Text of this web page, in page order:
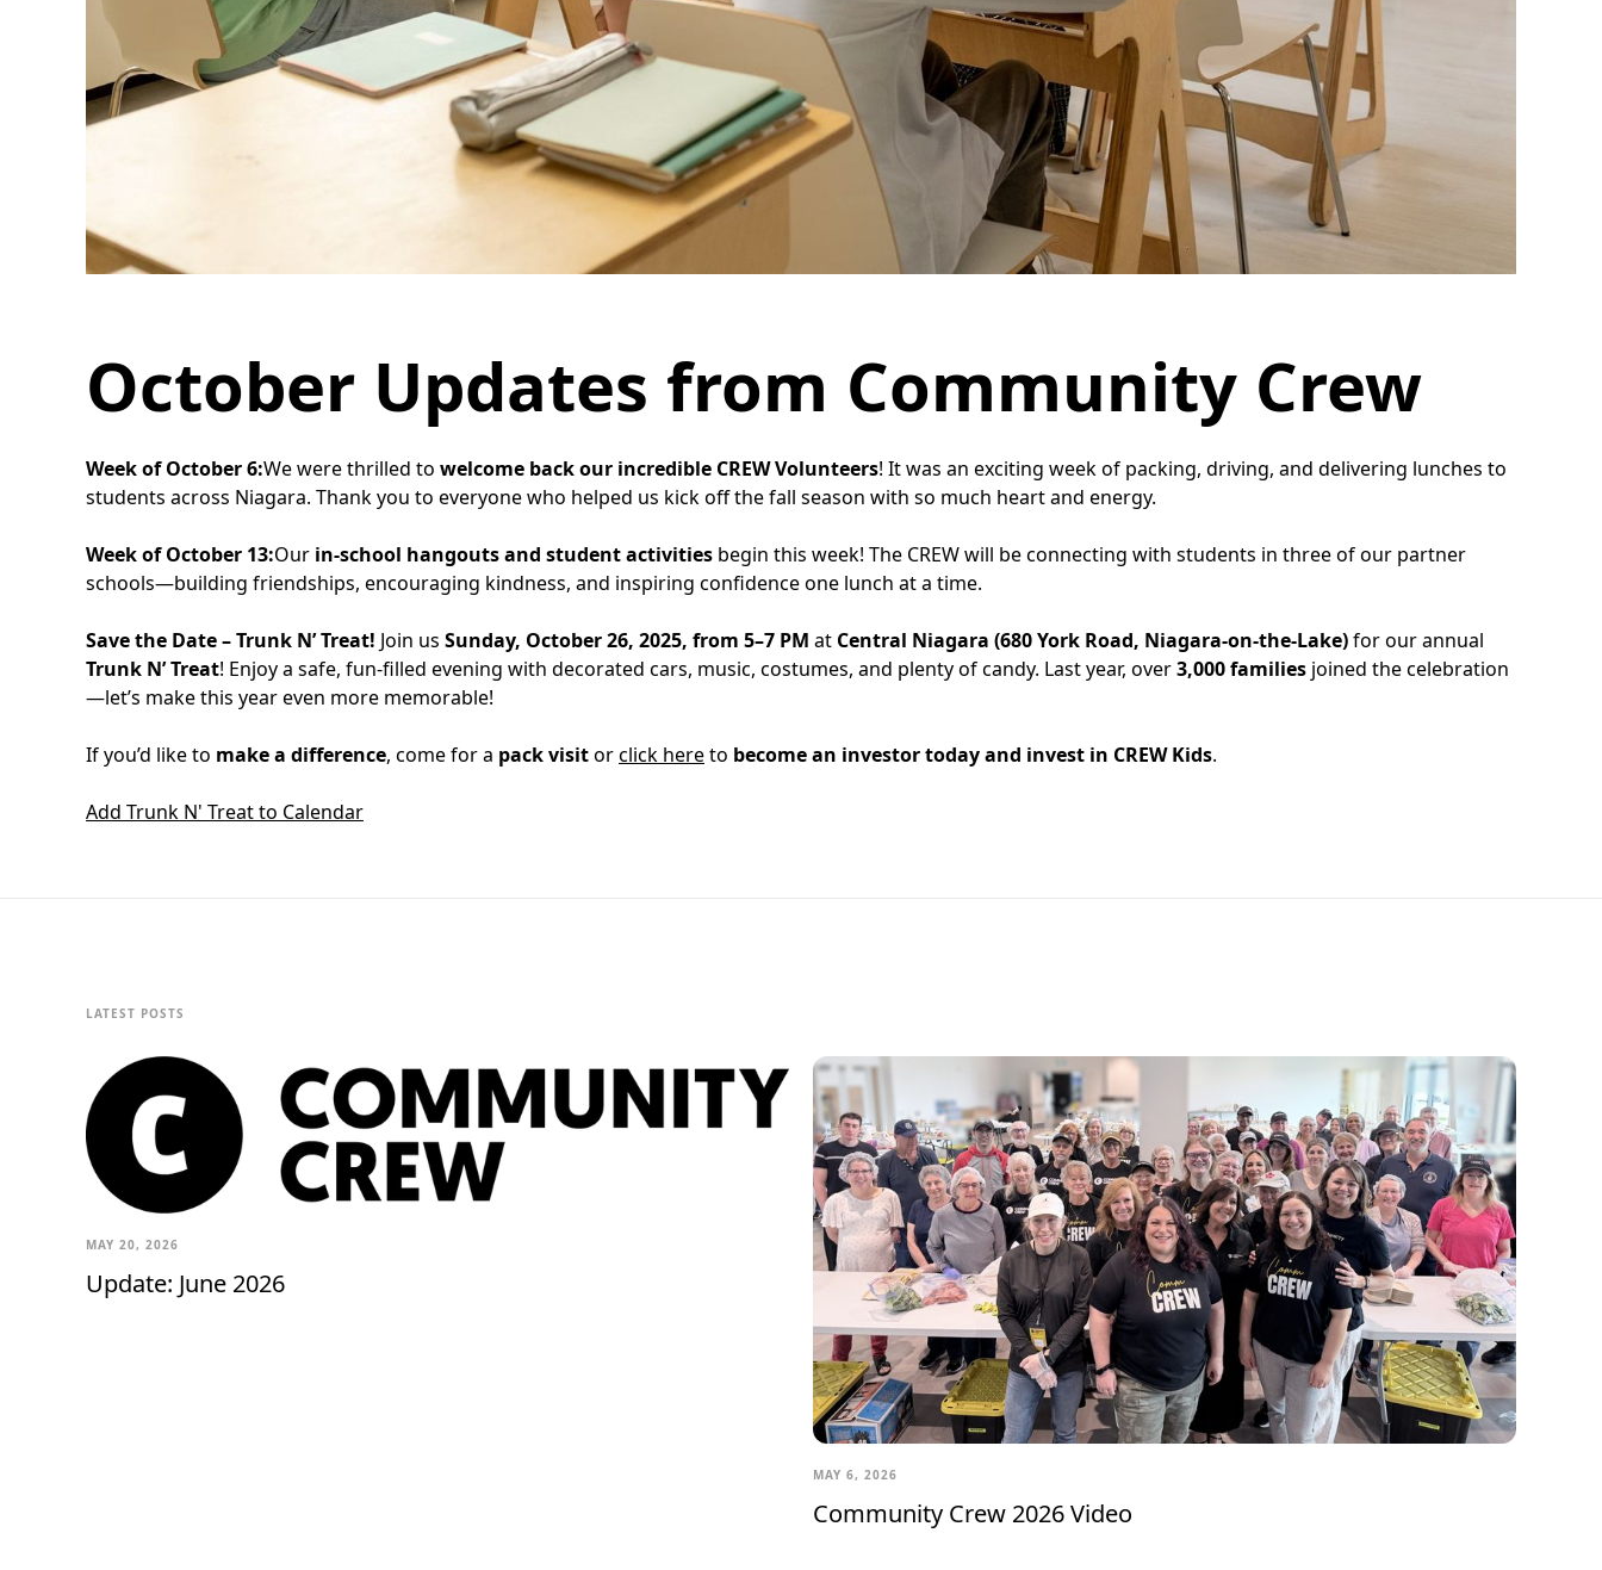
October Updates from Community Crew
Week of October 6:We were thrilled to welcome back our incredible CREW Volunteers! It was an exciting week of packing, driving, and delivering lunches to
students across Niagara. Thank you to everyone who helped us kick off the fall season with so much heart and energy.
Week of October 13:Our in-school hangouts and student activities begin this week! The CREW will be connecting with students in three of our partner
schools—building friendships, encouraging kindness, and inspiring confidence one lunch at a time.
Save the Date – Trunk N’ Treat! Join us Sunday, October 26, 2025, from 5–7 PM at Central Niagara (680 York Road, Niagara-on-the-Lake)for our annual
Trunk N’ Treat! Enjoy a safe, fun-filled evening with decorated cars, music, costumes, and plenty of candy. Last year, over3,000 families joined the celebration
—let’s make this year even more memorable!
If you’d like to make a difference, come for a pack visitorclick hereto become an investor today and invest in CREW Kids.
Add Trunk N' Treat to Calendar
LATEST POSTS
MAY 20, 2026
Update: June 2026
MAY 6, 2026
Community Crew 2026 Video